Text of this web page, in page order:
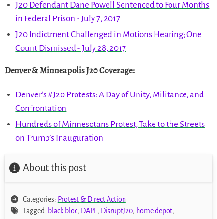
J20 Defendant Dane Powell Sentenced to Four Months
in Federal Prison - July 7, 2017
J20 Indictment Challenged in Motions Hearing; One
Count Dismissed - July 28, 2017
Denver & Minneapolis J20 Coverage:
Denver’s #J20 Protests: A Day of Unity, Militance, and
Confrontation
Hundreds of Minnesotans Protest, Take to the Streets
on Trump’s Inauguration
About this post
Categories: Protest & Direct Action
Tagged: black bloc, DAPL , DisruptJ20, home depot,